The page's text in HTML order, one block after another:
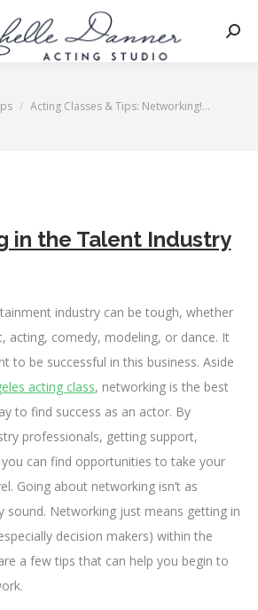
Acting Classes & Tips: Networking!…
in the Talent Industry
industry can be tough, whether
acting, comedy, modeling, or dance. It
to be successful in this business. Aside
acting class, networking is the best
to find success as an actor. By
professionals, getting support,
can find opportunities to take your
Going about networking isn’t as
sound. Networking just means getting in
decision makers) within the
a few tips that can help you begin to